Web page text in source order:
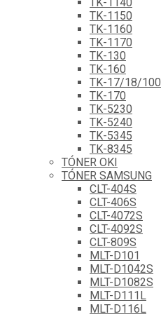
TK-1150
TK-1160
TK-1170
TK-130
TK-160
TK-17/18/100
TK-170
TK-5230
TK-5240
TK-5345
TK-8345
TÓNER OKI
TÓNER SAMSUNG
CLT-404S
CLT-406S
CLT-4072S
CLT-4092S
CLT-809S
MLT-D101
MLT-D1042S
MLT-D1082S
MLT-D111L
MLT-D116L